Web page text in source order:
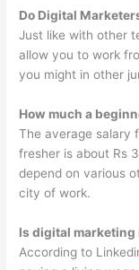
Do Digital
Just like with other
allow you to work
you might in other
How much a
The average salary
fresher is about Rs
depend on various
city of work.
Is digital marketing
According to